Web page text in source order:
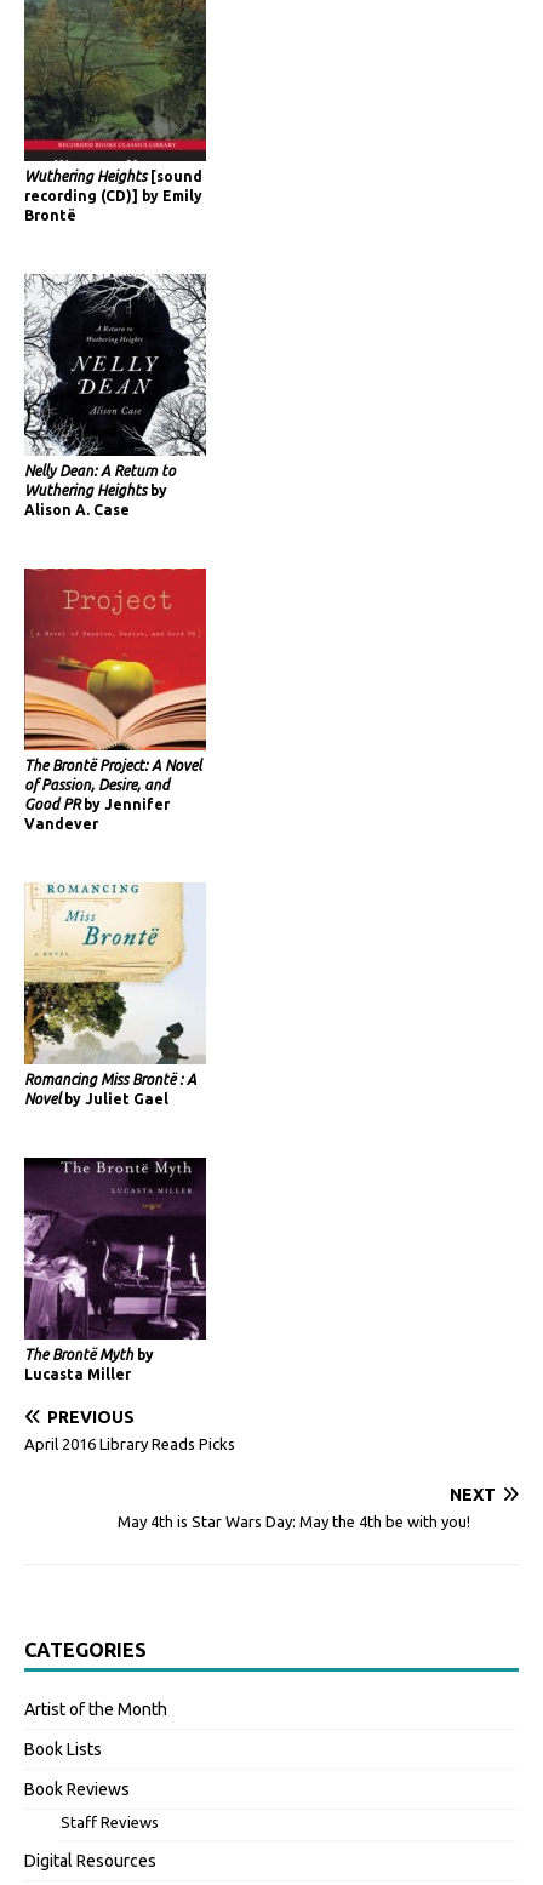
Wuthering Heights[sound
recording (CD)] by Emily
Brontë
Nelly Dean: A Return to
Wuthering Heightsby
Alison A. Case
The Brontë Project: A Novel
of Passion, Desire, and
Good PRby Jennifer
Vandever
Romancing Miss Brontë : A
Novelby Juliet Gael
The Brontë Mythby
Lucasta Miller
PREVIOUS
April 2016 Library Reads Picks
NEXT
May 4th is Star Wars Day: May the 4th be with you!
CATEGORIES
Artist of the Month
Book Lists
Book Reviews
Staff Reviews
Digital Resources